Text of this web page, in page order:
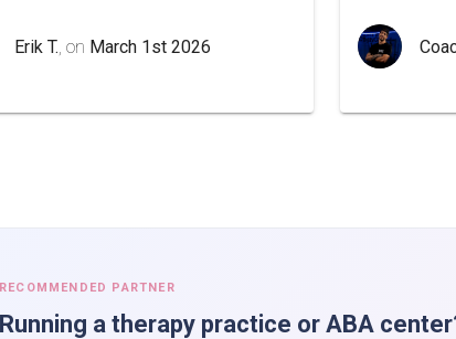
Erik T., on March 1st 2026
RECOMMENDED PARTNER
Running a therapy practice or ABA